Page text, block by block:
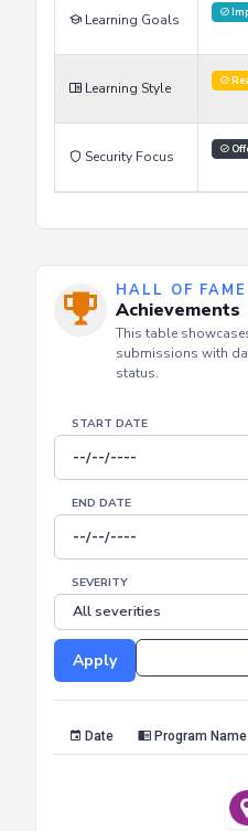
HALL OF FAME
Achievements
This table
submissions with
status.
END DATE
SEVERITY
Apply